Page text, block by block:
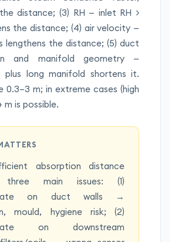
distance; (3) RH — inlet RH >
the distance; (4) air velocity —
lengthens the distance; (5) duct
and manifold geometry —
plus long manifold shortens it.
0.3–3 m; in extreme cases (high
m is possible.
absorption distance
three main issues: (1)
on duct walls →
mould, hygiene risk; (2)
on downstream